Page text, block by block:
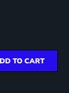
TO CART